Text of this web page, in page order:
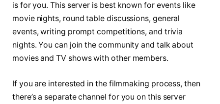
is for you. This server is best known for events like
movie nights, round table discussions, general
events, writing prompt competitions, and trivia
nights. You can join the community and talk about
movies and TV shows with other members.
If you are interested in the filmmaking process, then
there’s a separate channel for you on this server